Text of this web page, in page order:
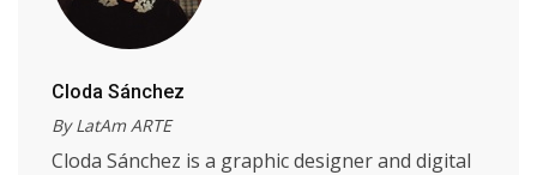
Cloda Sánchez
By LatAm ARTE
Cloda Sánchez is a graphic designer and digital